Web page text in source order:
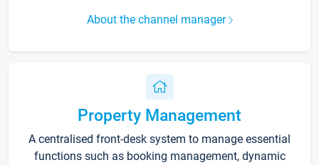
About the channel manager
Property Management
A centralised front-desk system to manage essential
functions such as booking management, dynamic